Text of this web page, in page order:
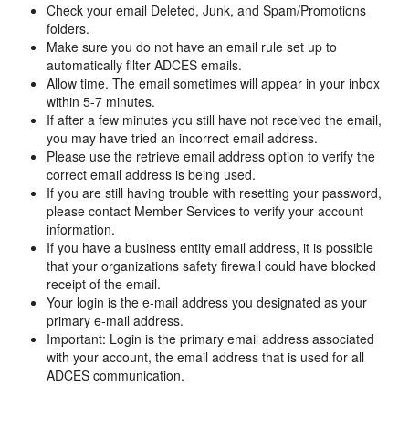
Check your email Deleted, Junk, and Spam/Promotions
folders.
Make sure you do not have an email rule set up to
automatically filter ADCES emails.
Allow time. The email sometimes will appear in your inbox
within 5-7 minutes.
If after a few minutes you still have not received the email,
you may have tried an incorrect email address.
Please use the retrieve email address option to verify the
correct email address is being used.
If you are still having trouble with resetting your password,
please contact Member Services to verify your account
information.
If you have a business entity email address, it is possible
that your organizations safety firewall could have blocked
receipt of the email.
Your login is the e-mail address you designated as your
primary e-mail address.
Important: Login is the primary email address associated
with your account, the email address that is used for all
ADCES communication.